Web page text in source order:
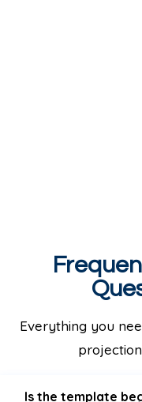
Everything you
Is the template